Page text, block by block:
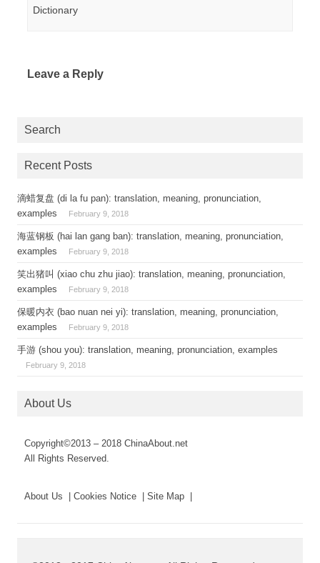
Dictionary
Leave a Reply
Search
Recent Posts
滴蜡复盘 (di la fu pan): translation, meaning, pronunciation,
examples
February 9, 2018
海蓝钢板 (hai lan gang ban): translation, meaning, pronunciation,
examples
February 9, 2018
笑出猪叫 (xiao chu zhu jiao): translation, meaning, pronunciation,
examples
February 9, 2018
保暖内衣 (bao nuan nei yi): translation, meaning, pronunciation,
examples
February 9, 2018
手游 (shou you): translation, meaning, pronunciation, examples
February 9, 2018
About Us
Copyright©2013 – 2018 ChinaAbout.net
All Rights Reserved.
About Us | Cookies Notice | Site Map |